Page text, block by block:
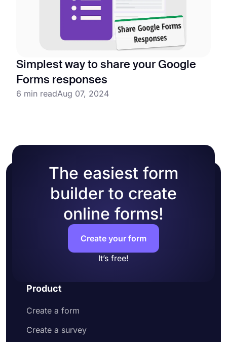
Simplest way to share your Google
Forms responses
6 min readAug 07, 2024
The easiest form
builder to create
online forms!
Create your form
It’s free!
Product
Create a form
Create a survey